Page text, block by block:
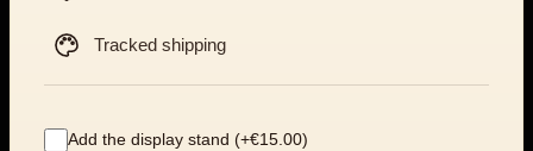
Tracked shipping
Add the display stand (+€15.00)